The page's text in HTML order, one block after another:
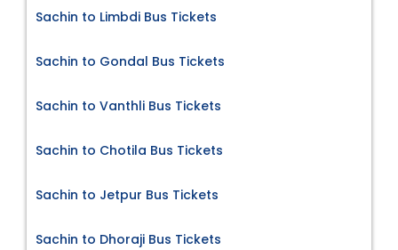
Sachin to Limbdi Bus Tickets
Sachin to Gondal Bus Tickets
Sachin to Vanthli Bus Tickets
Sachin to Chotila Bus Tickets
Sachin to Jetpur Bus Tickets
Sachin to Dhoraji Bus Tickets